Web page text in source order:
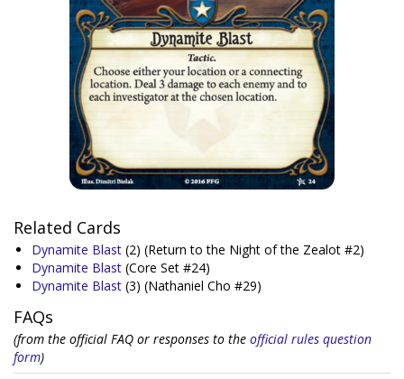
Related Cards
Dynamite Blast (2) (Return to the Night of the Zealot #2)
Dynamite Blast (Core Set #24)
Dynamite Blast (3) (Nathaniel Cho #29)
FAQs
(from the official FAQ or responses to the official rules question
form)